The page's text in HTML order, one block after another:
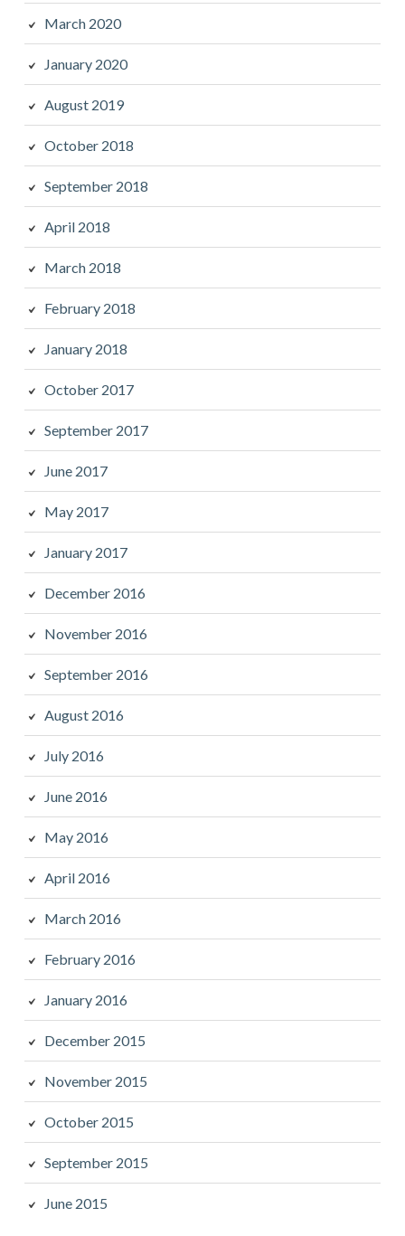
March 2020
January 2020
August 2019
October 2018
September 2018
April 2018
March 2018
February 2018
January 2018
October 2017
September 2017
June 2017
May 2017
January 2017
December 2016
November 2016
September 2016
August 2016
July 2016
June 2016
May 2016
April 2016
March 2016
February 2016
January 2016
December 2015
November 2015
October 2015
September 2015
June 2015